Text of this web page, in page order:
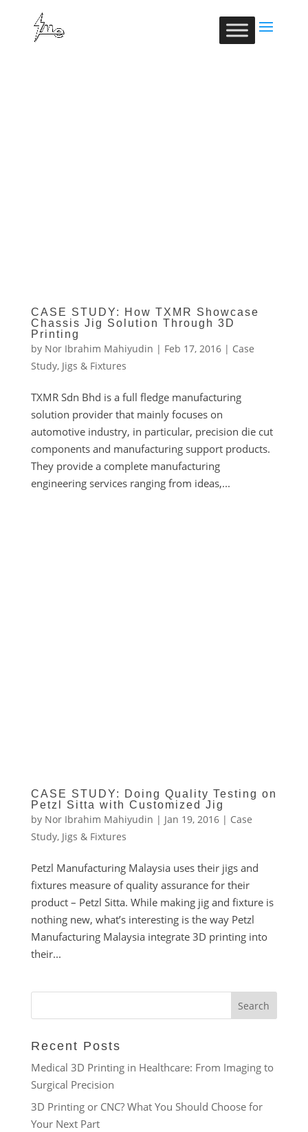
CASE STUDY: How TXMR Showcase
Chassis Jig Solution Through 3D
Printing
by Nor Ibrahim Mahiyudin | Feb 17, 2016| Case
Study, Jigs & Fixtures
TXMR Sdn Bhd is a full fledge manufacturing
solution provider that mainly focuses on
automotive industry, in particular, precision die cut
components and manufacturing support products.
They provide a complete manufacturing
engineering services ranging from ideas,...
CASE STUDY: Doing Quality Testing on
Petzl Sitta with Customized Jig
by Nor Ibrahim Mahiyudin | Jan 19, 2016| Case
Study, Jigs & Fixtures
Petzl Manufacturing Malaysia uses their jigs and
fixtures measure of quality assurance for their
product – Petzl Sitta. While making jig and fixture is
nothing new, what’s interesting is the way Petzl
Manufacturing Malaysia integrate 3D printing into
their...
Recent Posts
Medical 3D Printing in Healthcare: From Imaging to
Surgical Precision
3D Printing or CNC? What You Should Choose for
Your Next Part